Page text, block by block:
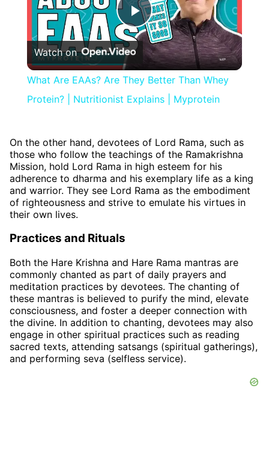
Play
Video
Watch on
What Are EAAs? Are They Better Than Whey
Protein? | Nutritionist Explains | Myprotein
On the other hand, devotees of Lord Rama, such as
those who follow the teachings of the Ramakrishna
Mission, hold Lord Rama in high esteem for his
adherence to dharma and his exemplary life as a king
and warrior. They see Lord Rama as the embodiment
of righteousness and strive to emulate his virtues in
their own lives.
Practices and Rituals
Both the Hare Krishna and Hare Rama mantras are
commonly chanted as part of daily prayers and
meditation practices by devotees. The chanting of
these mantras is believed to purify the mind, elevate
consciousness, and foster a deeper connection with
the divine. In addition to chanting, devotees may also
engage in other spiritual practices such as reading
sacred texts, attending satsangs (spiritual gatherings),
and performing seva (selfless service).